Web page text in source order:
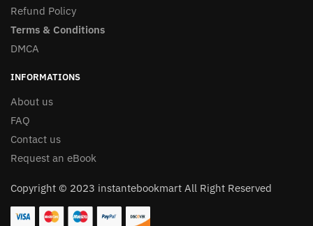
Refund Policy
Terms & Conditions
DMCA
INFORMATIONS
About us
FAQ
Contact us
Request an eBook
Copyright © 2023 instantebookmart All Right Reserved